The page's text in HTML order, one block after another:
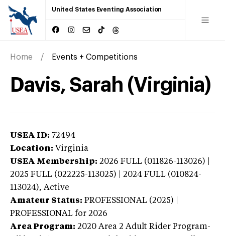
United States Eventing Association
Home Events + Competitions
Davis, Sarah (Virginia)
USEA ID: 72494
Location: Virginia
USEA Membership: 2026 FULL (011826-113026) |
2025 FULL (022225-113025) | 2024 FULL (010824-
113024), Active
Amateur Status: PROFESSIONAL (2025) |
PROFESSIONAL for 2026
Area Program: 2020 Area 2 Adult Rider Program-